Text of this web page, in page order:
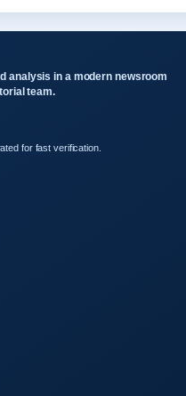
analysis in a modern newsroom
team.
for fast verification.